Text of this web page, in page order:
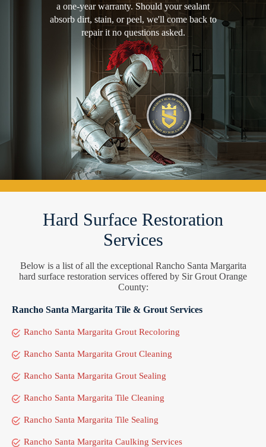
a one-year warranty. Should your sealant
absorb dirt, stain, or peel, we'll come back to
repair it no questions asked.
Hard Surface Restoration
Services
Below is a list of all the exceptional Rancho Santa Margarita
hard surface restoration services offered by Sir Grout Orange
County:
Rancho Santa Margarita Tile & Grout Services
Rancho Santa Margarita Grout Recoloring
Rancho Santa Margarita Grout Cleaning
Rancho Santa Margarita Grout Sealing
Rancho Santa Margarita Tile Cleaning
Rancho Santa Margarita Tile Sealing
Rancho Santa Margarita Caulking Services